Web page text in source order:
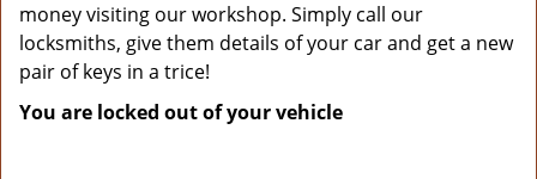
money visiting our workshop. Simply call our
locksmiths, give them details of your car and get a new
pair of keys in a trice!
You are locked out of your vehicle